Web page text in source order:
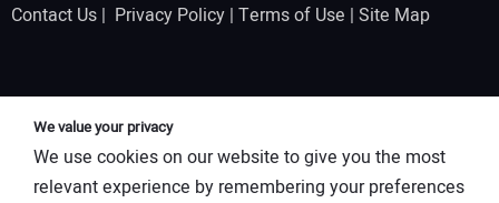
Contact Us | Privacy Policy | Terms of Use | Site Map
We value your privacy
We use cookies on our website to give you the most
relevant experience by remembering your preferences